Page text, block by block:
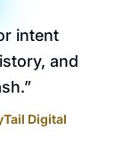
intent
and
”
Digital